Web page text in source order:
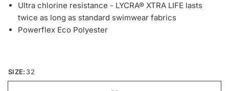
Ultra chlorine resistance - LYCRA® XTRA LIFE lasts
twice as long as standard swimwear fabrics
Powerflex Eco Polyester
SIZE: 32